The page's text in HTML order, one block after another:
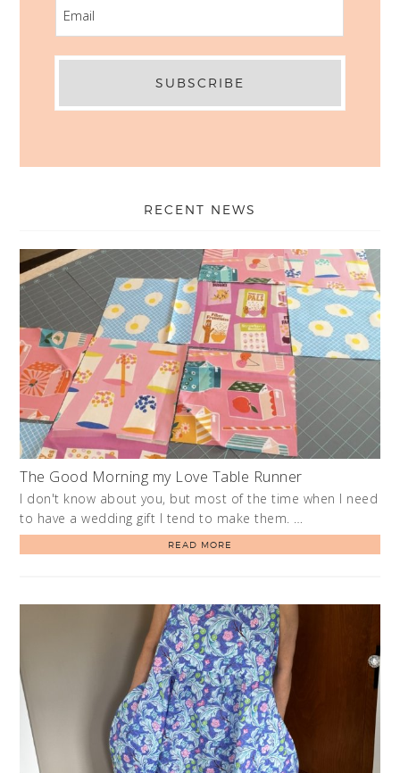
RECENT NEWS
The Good Morning my Love Table Runner
I don't know about you, but most of the time when I need
to have a wedding gift I tend to make them. …
READ MORE